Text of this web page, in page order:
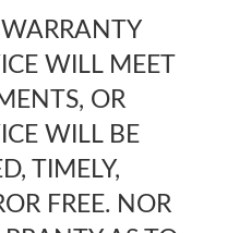
WILL MEET
OR
WILL BE
TIMELY,
FREE. NOR